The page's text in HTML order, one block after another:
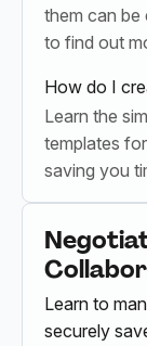
them can be
to find out
How do I
Learn the
templates
saving you
Learn to
securely